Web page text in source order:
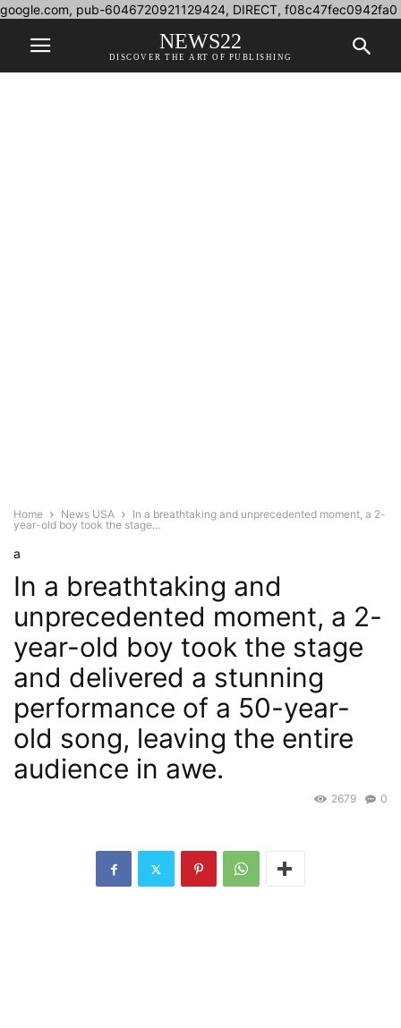
google.com, pub-6046720921129424, DIRECT, f08c47fec0942fa0
NEWS22
DISCOVER THE ART OF PUBLISHING
Home News USA
In a breathtaking and unprecedented moment, a 2-
year-old boy took the stage...
a
In a breathtaking and
unprecedented moment, a 2-
year-old boy took the stage
and delivered a stunning
performance of a 50-year-
old song, leaving the entire
audience in awe.
0
2679